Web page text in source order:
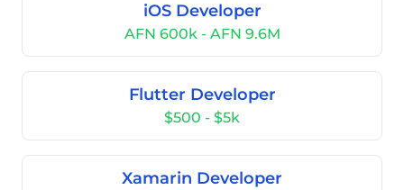
iOS Developer
AFN 600k - AFN 9.6M
Flutter Developer
$500 - $5k
Xamarin Developer